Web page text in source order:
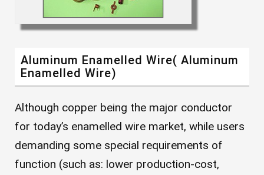
Aluminum Enamelled Wire( Aluminum
Enamelled Wire)
Although copper being the major conductor
for today’s enamelled wire market, while users
demanding some special requirements of
function (such as: lower production-cost,